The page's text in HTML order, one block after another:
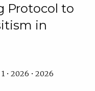
Protocol to
in
• 2026 • 2026